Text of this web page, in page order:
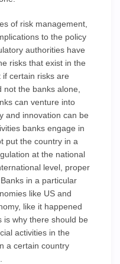
of risk management,
to the policy
authorities have
risks that exist in the
certain risks are
the banks alone,
can venture into
and innovation can be
banks engage in
put the country in a
at the national
level, proper
in a particular
like US and
like it happened
is why there should be
activities in the
a certain country